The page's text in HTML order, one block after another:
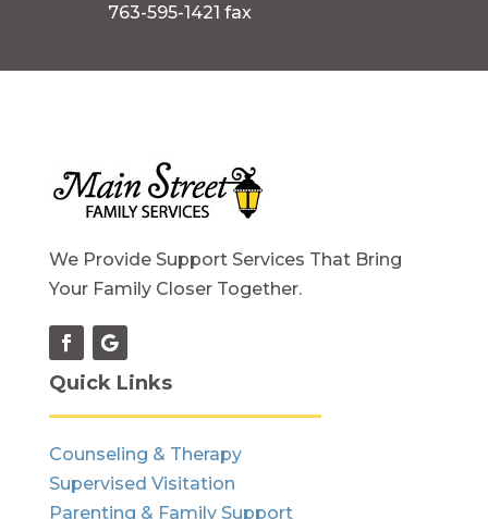
763-595-1421 fax
We Provide Support Services That Bring
Your Family Closer Together.
Quick Links
Counseling & Therapy
Supervised Visitation
Parenting & Family Support